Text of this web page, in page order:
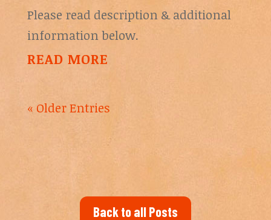
Please read description & additional
information below.
READ MORE
« Older Entries
Back to all Posts